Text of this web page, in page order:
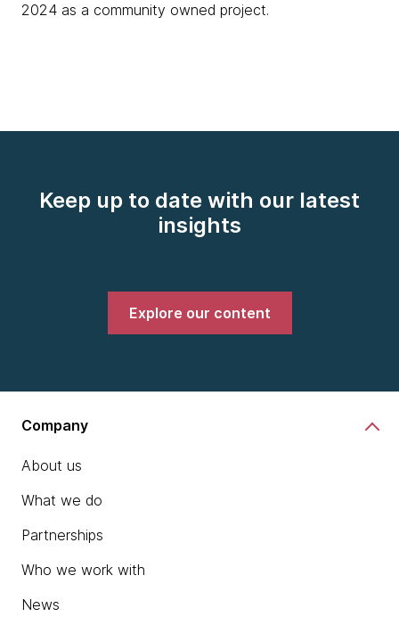
2024 as a community owned project.
Keep up to date with our latest
insights
Explore our content
Company
About us
What we do
Partnerships
Who we work with
News